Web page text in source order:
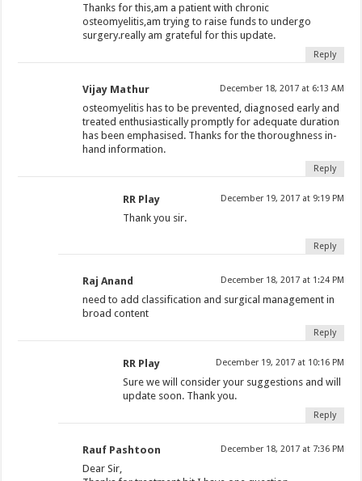
Thanks for this,am a patient with chronic
osteomyelitis,am trying to raise funds to undergo
surgery.really am grateful for this update.
Reply
Vijay Mathur December 18, 2017 at 6:13 AM
osteomyelitis has to be prevented, diagnosed early and
treated enthusiastically promptly for adequate duration
has been emphasised. Thanks for the thoroughness in-
hand information.
Reply
RR Play December 19, 2017 at 9:19 PM
Thank you sir.
Reply
Raj Anand December 18, 2017 at 1:24 PM
need to add classification and surgical management in
broad content
Reply
RR Play December 19, 2017 at 10:16 PM
Sure we will consider your suggestions and will
update soon. Thank you.
Reply
Rauf Pashtoon December 18, 2017 at 7:36 PM
Dear Sir,